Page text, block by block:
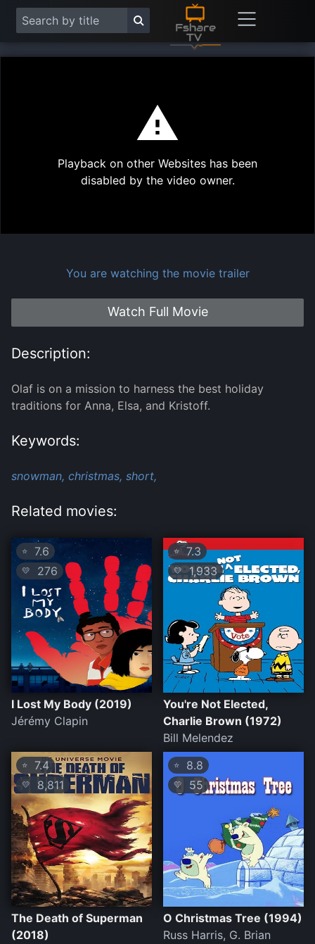
Play
Playback on other Websites has been
disabled by the video owner.
You are watching the movie trailer
Watch Full Movie
Description:
Olaf is on a mission to harness the best holiday
traditions for Anna, Elsa, and Kristoff.
Keywords:
snowman, christmas, short,
Related movies:
⭐ 7.6
💛 276
I Lost My Body (2019)
Jérémy Clapin
⭐ 7.3
💛1,933
You're Not Elected,
Charlie Brown (1972)
Bill Melendez
⭐ 7.4
💛 8,811
The Death of Superman
(2018)
⭐ 8.8
💛 55
O Christmas Tree (1994)
Russ Harris, G. Brian